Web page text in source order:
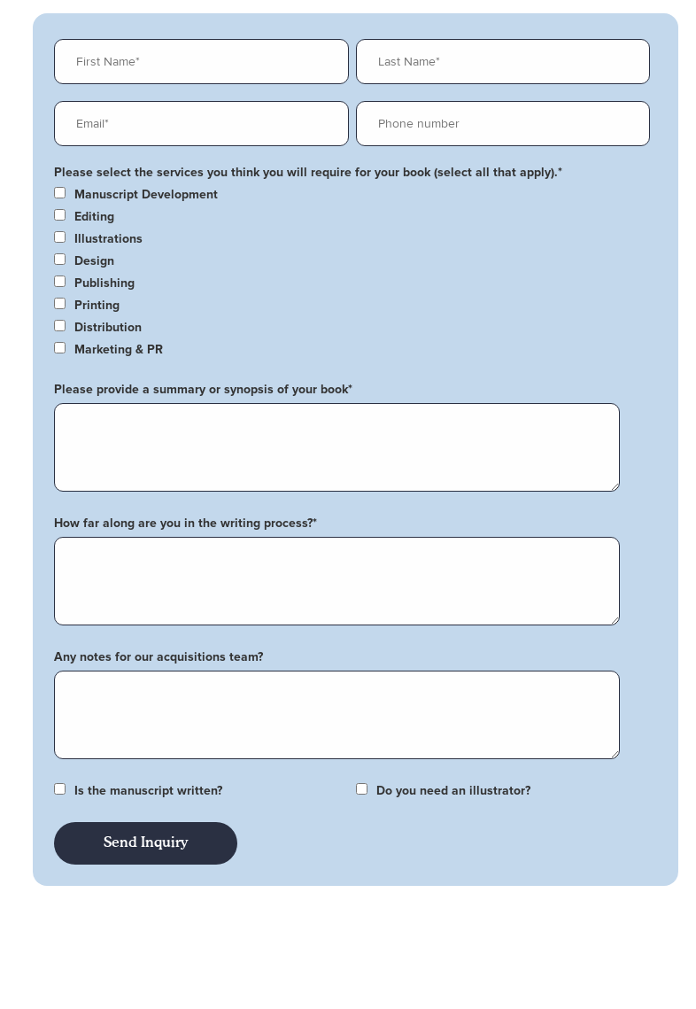
Please select the services you think you will require for your book (select all that apply).*
Manuscript Development
Editing
Illustrations
Design
Publishing
Printing
Distribution
Marketing & PR
Please provide a summary or synopsis of your book*
How far along are you in the writing process?*
Any notes for our acquisitions team?
Is the manuscript written? Do you need an illustrator?